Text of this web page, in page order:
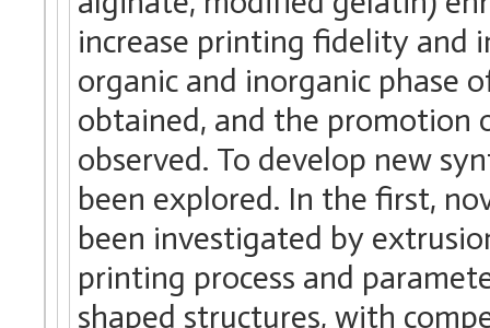
increase printing fidelity and
organic and inorganic phase
obtained, and the promotion
observed. To develop new
been explored. In the first,
been investigated by
printing process and
shaped structures, with